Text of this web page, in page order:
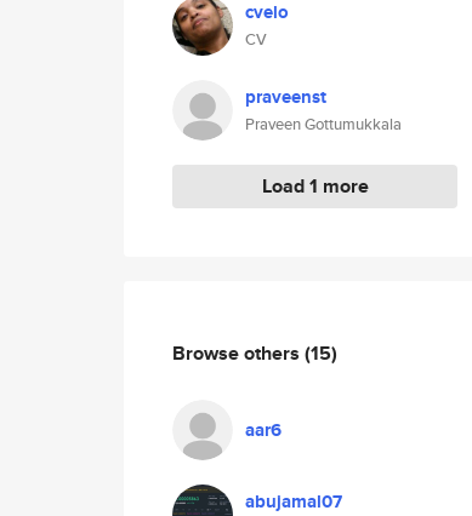
cvelo
CV
praveenst
Praveen Gottumukkala
Load 1 more
Browse others (15)
aar6
abujamal07